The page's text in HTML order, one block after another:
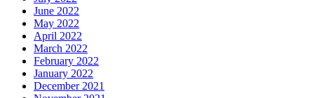
June 2022
May 2022
April 2022
March 2022
February 2022
January 2022
December 2021